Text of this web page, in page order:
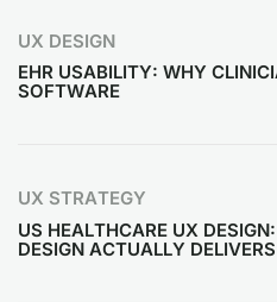
UX DESIGN
EHR USABILITY: WHY
SOFTWARE
UX STRATEGY
US HEALTHCARE UX
DESIGN ACTUALLY DELIVERS